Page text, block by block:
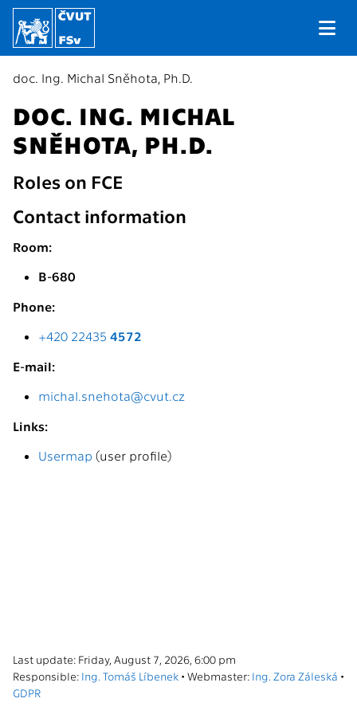
doc. Ing. Michal Sněhota, Ph.D.
DOC. ING. MICHAL
SNĚHOTA, PH.D.
Roles on FCE
Contact information
Room:
B-680
Phone:
+420 22435 4572
E-mail:
michal.snehota@cvut.cz
Links:
Usermap (user profile)
Last update: Friday, August 7, 2026, 6:00 pm
Responsible: Ing. Tomáš Líbenek • Webmaster: Ing. Zora Záleská •
GDPR